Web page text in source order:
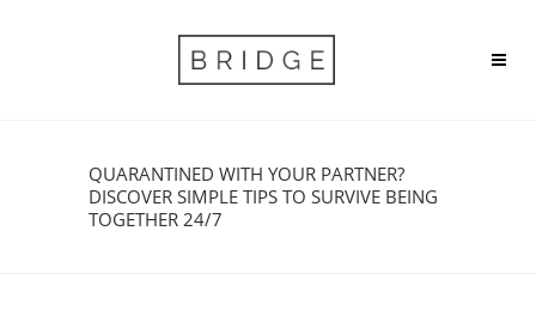
QUARANTINED WITH YOUR PARTNER?
DISCOVER SIMPLE TIPS TO SURVIVE BEING
TOGETHER 24/7